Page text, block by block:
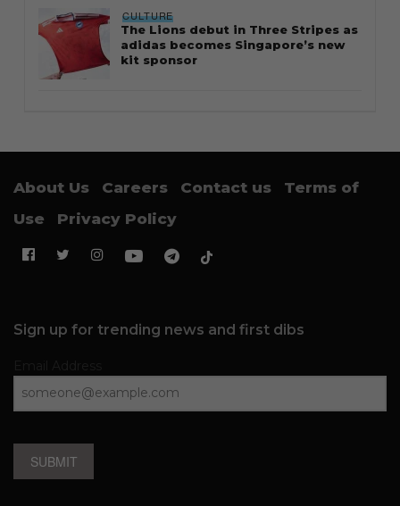
CULTURE
The Lions debut in Three Stripes as
adidas becomes Singapore’s new
kit sponsor
About Us Careers Contact us
Terms of
Use
Privacy Policy
Sign up for trending news and first dibs
SUBMIT